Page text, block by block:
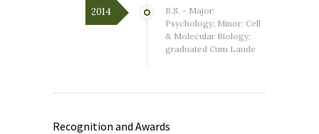
2014
B.S. - Major:
Psychology; Minor: Cell
& Molecular Biology;
graduated Cum Laude
Recognition and Awards